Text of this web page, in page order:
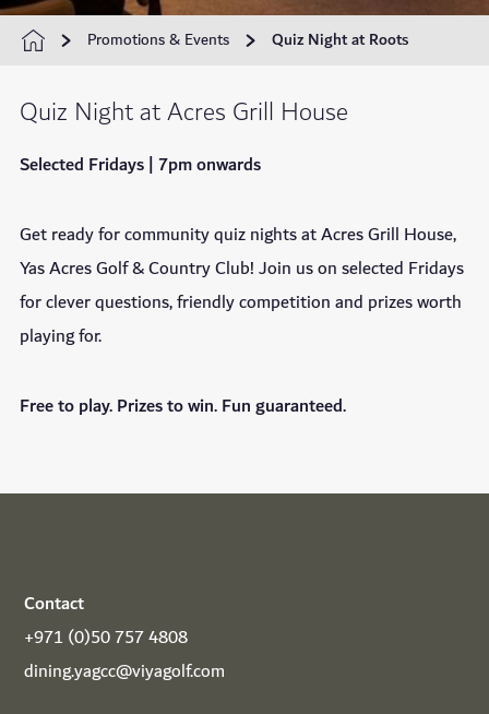
Promotions & Events Quiz Night at Roots
Quiz Night at Acres Grill House
Selected Fridays | 7pm onwards
Get ready for community quiz nights at Acres Grill House,
Yas Acres Golf & Country Club! Join us on selected Fridays
for clever questions, friendly competition and prizes worth
playing for.
Free to play. Prizes to win. Fun guaranteed.
Contact
+971 (0)50 757 4808
dining.yagcc@viyagolf.com